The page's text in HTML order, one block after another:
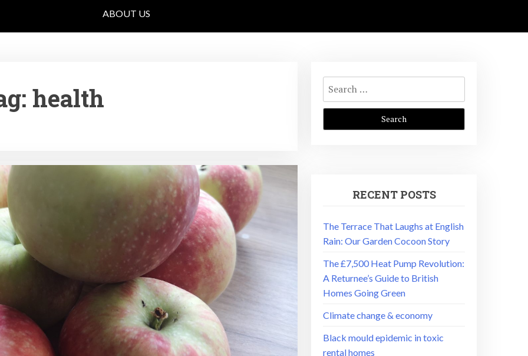
ABOUT US
health
Search
for:
RECENT POSTS
The Terrace That Laughs at English
Rain: Our Garden Cocoon Story
The £7,500 Heat Pump Revolution:
A Returnee’s Guide to British
Homes Going Green
Climate change & economy
Black mould epidemic in toxic
rental homes